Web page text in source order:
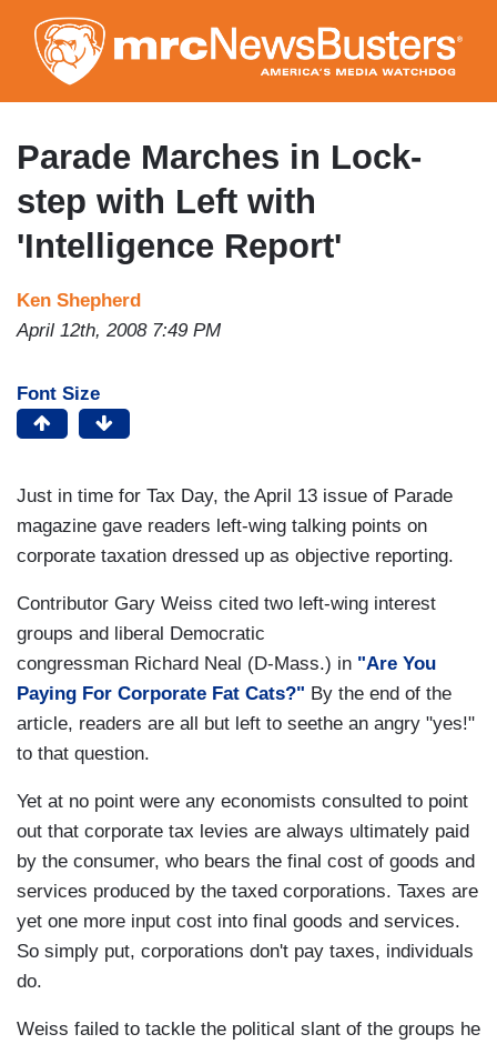
to
main
content
Parade Marches in Lock-
step with Left with
'Intelligence Report'
Ken Shepherd
April 12th, 2008 7:49 PM
Font Size
Just in time for Tax Day, the April 13 issue of Parade
magazine gave readers left-wing talking points on
corporate taxation dressed up as objective reporting.
Contributor Gary Weiss cited two left-wing interest
groups and liberal Democratic
congressman Richard Neal (D-Mass.) in "Are You
Paying For Corporate Fat Cats?" By the end of the
article, readers are all but left to seethe an angry "yes!"
to that question.
Yet at no point were any economists consulted to point
out that corporate tax levies are always ultimately paid
by the consumer, who bears the final cost of goods and
services produced by the taxed corporations. Taxes are
yet one more input cost into final goods and services.
So simply put, corporations don't pay taxes, individuals
do.
Weiss failed to tackle the political slant of the groups he